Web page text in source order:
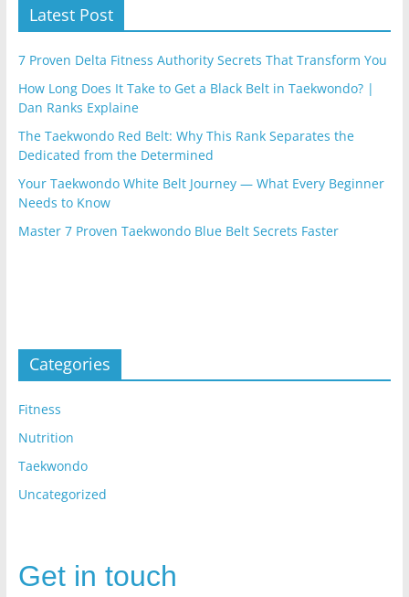
Latest Post
7 Proven Delta Fitness Authority Secrets That Transform You
How Long Does It Take to Get a Black Belt in Taekwondo? |
Dan Ranks Explaine
The Taekwondo Red Belt: Why This Rank Separates the
Dedicated from the Determined
Your Taekwondo White Belt Journey — What Every Beginner
Needs to Know
Master 7 Proven Taekwondo Blue Belt Secrets Faster
Categories
Fitness
Nutrition
Taekwondo
Uncategorized
Get in touch